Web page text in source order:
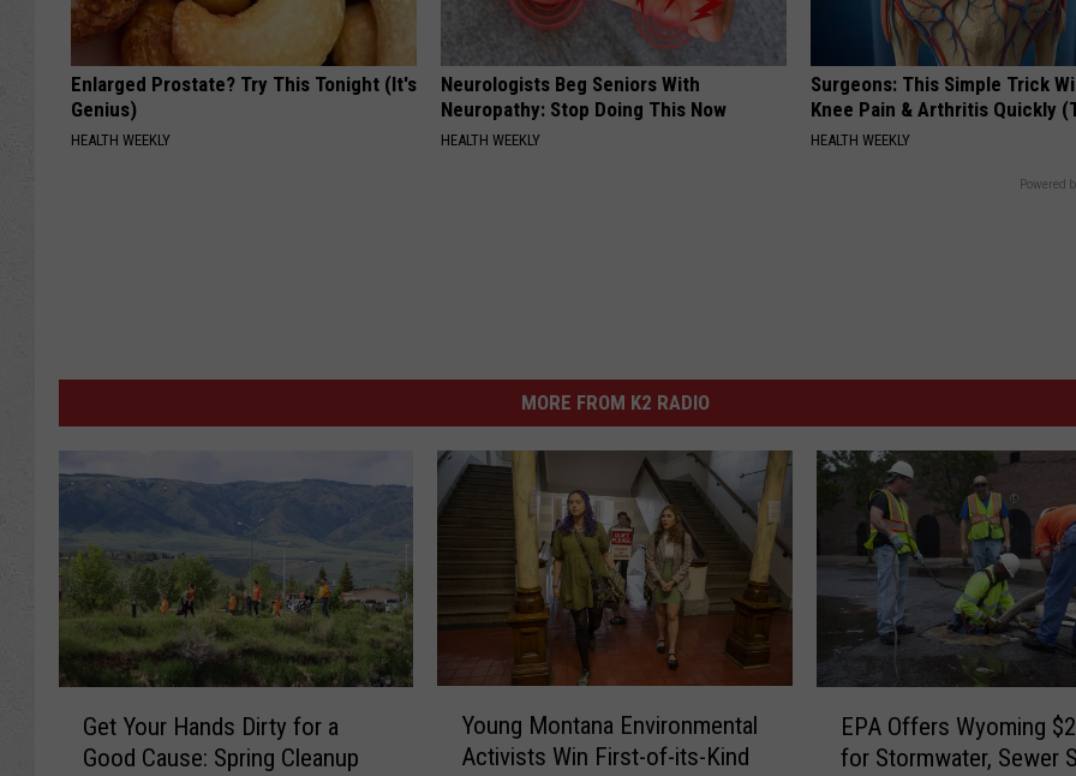
Enlarged Prostate? Try This Tonight (It's
Genius)
HEALTH WEEKLY
Neurologists Beg Seniors With
Neuropathy: Stop Doing This Now
HEALTH WEEKLY
Surgeons: This Simple Trick
Knee Pain & Arthritis Quickly
HEALTH WEEKLY
Powered
MORE FROM K2 RADIO
Get Your Hands Dirty for a
Good Cause: Spring Cleanup
Young Montana Environmental
Activists Win First-of-its-Kind
EPA Offers Wyoming
for Stormwater, Sewer